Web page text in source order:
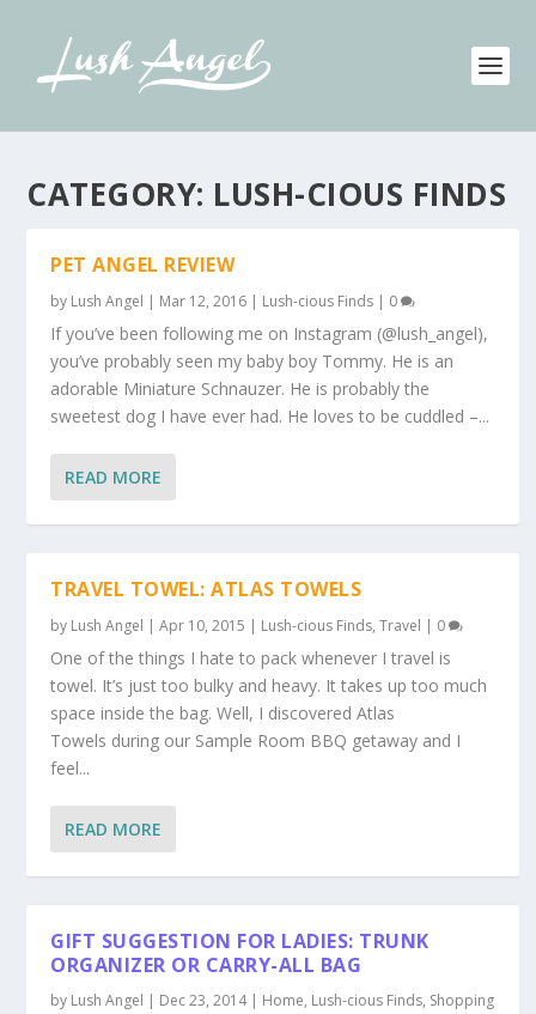
CATEGORY: LUSH-CIOUS FINDS
PET ANGEL REVIEW
by Lush Angel | Mar 12, 2016 | Lush-cious Finds | 0
If you’ve been following me on Instagram (@lush_angel),
you’ve probably seen my baby boy Tommy. He is an
adorable Miniature Schnauzer. He is probably the
sweetest dog I have ever had. He loves to be cuddled –...
READ MORE
TRAVEL TOWEL: ATLAS TOWELS
by Lush Angel |Apr 10, 2015 | Lush-cious Finds,Travel | 0
One of the things I hate to pack whenever I travel is
towel. It’s just too bulky and heavy. It takes up too much
space inside the bag. Well, I discovered Atlas
Towels during our Sample Room BBQ getaway and I
feel...
READ MORE
GIFT SUGGESTION FOR LADIES: TRUNK
ORGANIZER OR CARRY-ALL BAG
by Lush Angel | Dec 23, 2014| Home, Lush-cious Finds, Shopping